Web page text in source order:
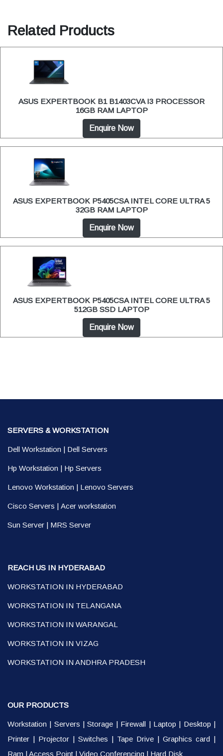
Related Products
ASUS EXPERTBOOK B1 B1403CVA I3 PROCESSOR
16GB RAM LAPTOP
Enquire Now
ASUS EXPERTBOOK P5405CSA INTEL CORE ULTRA 5
32GB RAM LAPTOP
Enquire Now
ASUS EXPERTBOOK P5405CSA INTEL CORE ULTRA 5
512GB SSD LAPTOP
Enquire Now
SERVERS & WORKSTATION
Dell Workstation | Dell Servers
Hp Workstation | Hp Servers
Lenovo Workstation | Lenovo Servers
Cisco Servers | Acer workstation
Sun Server | MRS Server
REACH US IN HYDERABAD
WORKSTATION IN HYDERABAD
WORKSTATION IN TELANGANA
WORKSTATION IN WARANGAL
WORKSTATION IN VIZAG
WORKSTATION IN ANDHRA PRADESH
OUR PRODUCTS
Workstation | Servers |Storage | Firewall | Laptop | Desktop |
Printer | Projector | Switches | Tape Drive | Graphics card |
Ram |Access Point | Video Conferencing | Hard Disk